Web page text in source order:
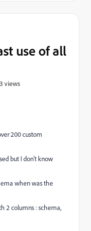
use of all
views
200 custom
but I don't know
when was the
2 columns : schema,